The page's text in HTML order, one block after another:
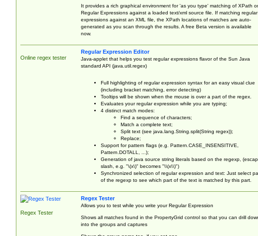
It provides a rich graphical environment for 'as you type' matching of XPath or
Regular Expressions against a loaded text/xml source file. If matching regular
expressions against an XML file, the XPath locations of matches are auto-
generated as you scan through the results. A free Beta version is available
now.
Online regex tester
Regular Expression Editor
Java-applet that helps you test regular expressions flavor of the Sun Java
standard API (java.util.regex)
Full highlighting of regular expression syntax for an easy visual clue
(including bracket matching, error detecting)
Tooltips will be shown when the mouse is over a part of the regex.
Evaluates your regular expression while you are typing;
4 distinct match modes:
Find a sequence of characters;
Match a complete text;
Split text (see java.lang.String.split(String regex));
Replace;
Support for pattern flags (e.g. Pattern.CASE_INSENSITIVE,
Pattern.DOTALL, ...);
Generation of java source string literals based on the regexp,
slash, e.g. "\(x\)" becomes "\\(x\\)")
Synchronized selection of regular expression and text: Just select
of the regexp to see which part of the text is matched by this part.
Regex Tester
Regex Tester
Allows you to test while you write your Regular Expression
Shows all matches found in the PropertyGrid control so that you can drill
into the groups and captures